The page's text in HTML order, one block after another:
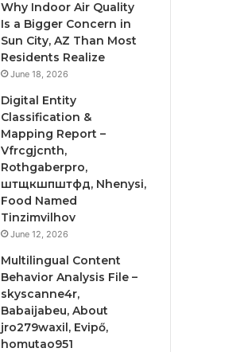
Why Indoor Air Quality
Is a Bigger Concern in
Sun City, AZ Than Most
Residents Realize
June 18, 2026
Digital Entity
Classification &
Mapping Report –
Vfrcgjcnth,
Rothgaberpro,
штщкшпштфд, Nhenysi,
Food Named
Tinzimvilhov
June 12, 2026
Multilingual Content
Behavior Analysis File –
skyscanne4r,
Babaijabeu, About
jro279waxil, Evipő,
homutao951